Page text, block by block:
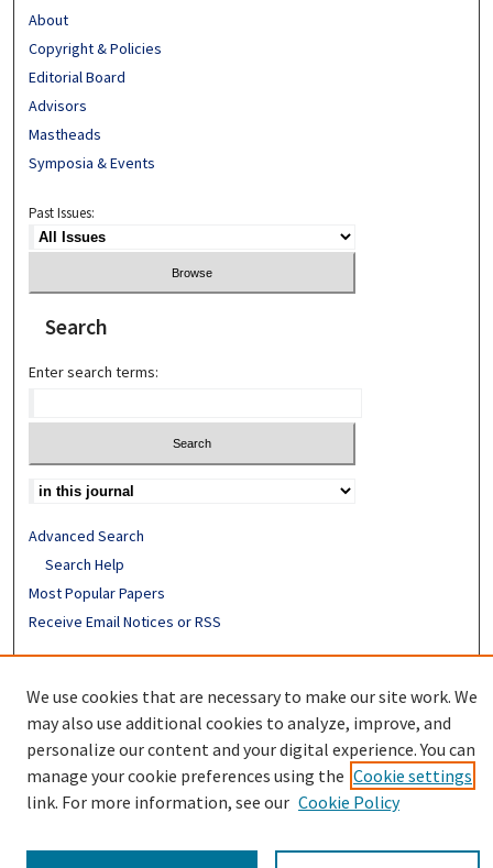
About
Copyright & Policies
Editorial Board
Advisors
Mastheads
Symposia & Events
Past Issues:
Search
Enter search terms:
Advanced Search
Search Help
Most Popular Papers
Receive Email Notices or RSS
We use cookies that are necessary to make our site work. We
may also use additional cookies to analyze, improve, and
personalize our content and your digital experience. You can
manage your cookie preferences using the Cookie settings
link. For more information, see our Cookie Policy